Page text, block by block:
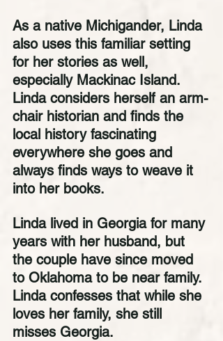
As a native Michigander, Linda
also uses this familiar setting
for her stories as well,
especially Mackinac Island.
Linda considers herself an arm-
chair historian and finds the
local history fascinating
everywhere she goes and
always finds ways to weave it
into her books.
Linda lived in Georgia for many
years with her husband, but
the couple have since moved
to Oklahoma to be near family.
Linda confesses that while she
loves her family, she still
misses Georgia.